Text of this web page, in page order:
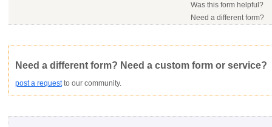
.rtf (Rich text file)
Average rating: Not Yet Rated
This form is:
Copyright Infringement Innacurate Inappropriate
Was this form helpful?
Would you consider
No contact info
Need a different form?
Need a different form? Need a custom form or service?
post a requestto our community.